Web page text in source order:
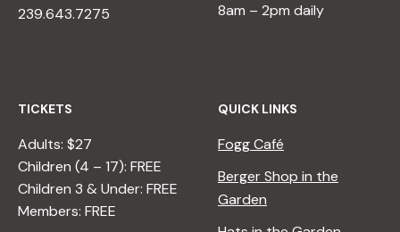
239.643.7275 8am – 2pm daily
TICKETS
Adults: $27
Children (4 – 17): FREE
Children 3 & Under: FREE
Members: FREE
QUICK LINKS
Fogg Café
Berger Shop in the
Garden